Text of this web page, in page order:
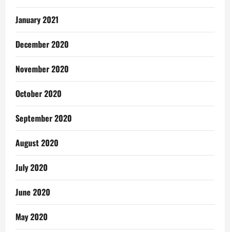
January 2021
December 2020
November 2020
October 2020
September 2020
August 2020
July 2020
June 2020
May 2020